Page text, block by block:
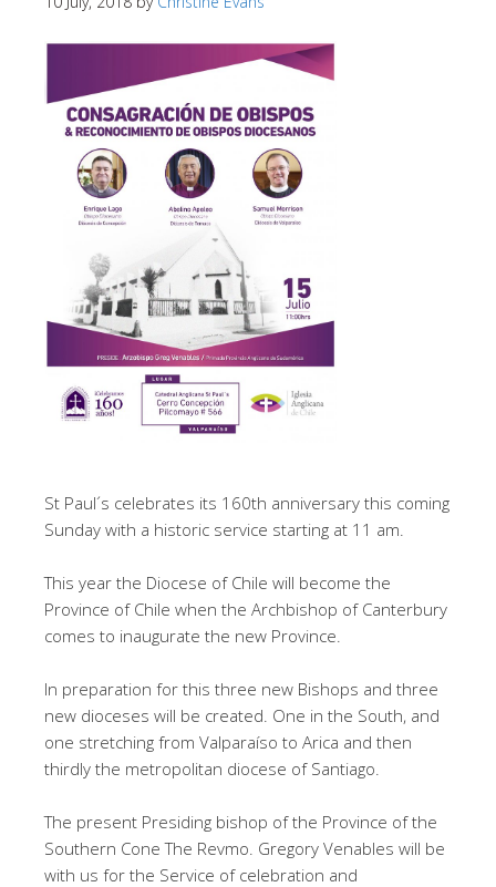
St Paul´s celebrates its 160th anniversary this coming
Sunday with a historic service starting at 11 am.
This year the Diocese of Chile will become the
Province of Chile when the Archbishop of Canterbury
comes to inaugurate the new Province.
In preparation for this three new Bishops and three
new dioceses will be created. One in the South, and
one stretching from Valparaíso to Arica and then
thirdly the metropolitan diocese of Santiago.
The present Presiding bishop of the Province of the
Southern Cone The Revmo. Gregory Venables will be
with us for the Service of celebration and